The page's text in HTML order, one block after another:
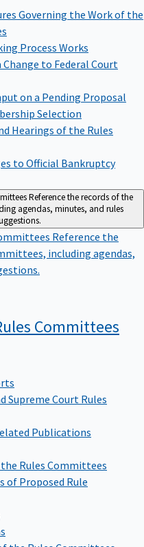
Governing the Work of the
Process Works
to Federal Court
on a Pending Proposal
Selection
Hearings of the Rules
to Official Bankruptcy
Reference the records of the
agendas, minutes, and rules
Reference the
including agendas,
Committees
Supreme Court Rules
Publications
Rules Committees
of Proposed Rule